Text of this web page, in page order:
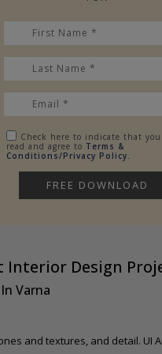
Check here to indicate that you
read and agree to Terms &
Conditions/Privacy Policy.
Design
Varna
and textures, and detail. UI